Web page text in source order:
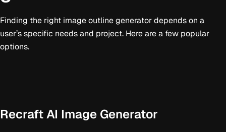
Finding the right image outline generator depends on a
user’s specific needs and project. Here are a few popular
options.
Recraft AI Image Generator